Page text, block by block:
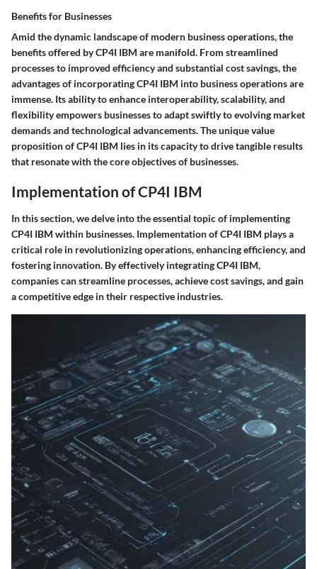
Benefits for Businesses
Amid the dynamic landscape of modern business operations, the
benefits offered by CP4I IBM are manifold. From streamlined
processes to improved efficiency and substantial cost savings, the
advantages of incorporating CP4I IBM into business operations are
immense. Its ability to enhance interoperability, scalability, and
flexibility empowers businesses to adapt swiftly to evolving market
demands and technological advancements. The unique value
proposition of CP4I IBM lies in its capacity to drive tangible results
that resonate with the core objectives of businesses.
Implementation of CP4I IBM
In this section, we delve into the essential topic of implementing
CP4I IBM within businesses. Implementation of CP4I IBM plays a
critical role in revolutionizing operations, enhancing efficiency, and
fostering innovation. By effectively integrating CP4I IBM,
companies can streamline processes, achieve cost savings, and gain
a competitive edge in their respective industries.